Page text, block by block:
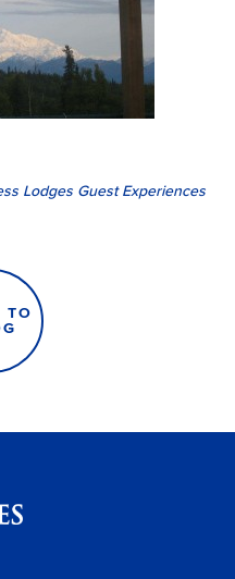
Lodges Guest Experiences
TO